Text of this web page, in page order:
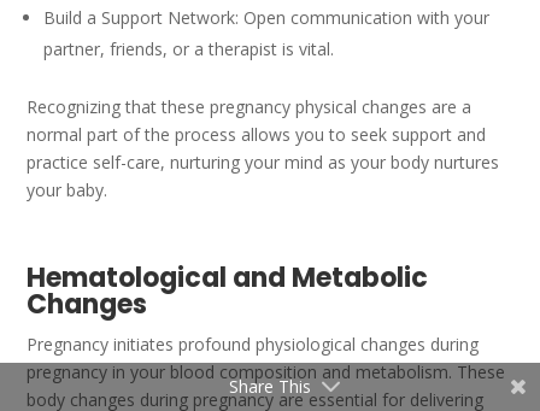
Build a Support Network: Open communication with your
partner, friends, or a therapist is vital.
Recognizing that these pregnancy physical changes are a
normal part of the process allows you to seek support and
practice self-care, nurturing your mind as your body nurtures
your baby.
Hematological and Metabolic
Changes
Pregnancy initiates profound physiological changes during
pregnancy in your blood composition and metabolism. These
body changes during pregnancy are essential for delivering
Share This